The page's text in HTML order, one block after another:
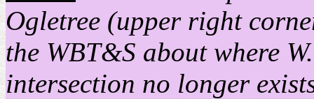
Ogletree (upper right
the WBT&S about where
intersection no longer